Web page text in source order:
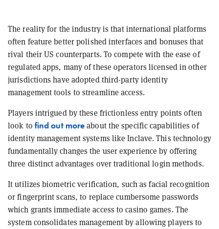
The reality for the industry is that international platforms
often feature better polished interfaces and bonuses that
rival their US counterparts. To compete with the ease of
regulated apps, many of these operators licensed in other
jurisdictions have adopted third-party identity
management tools to streamline access.
Players intrigued by these frictionless entry points often
look to find out moreabout the specific capabilities of
identity management systems like Inclave. This technology
fundamentally changes the user experience by offering
three distinct advantages over traditional login methods.
It utilizes biometric verification, such as facial recognition
or fingerprint scans, to replace cumbersome passwords
which grants immediate access to casino games. The
system consolidates management by allowing players to